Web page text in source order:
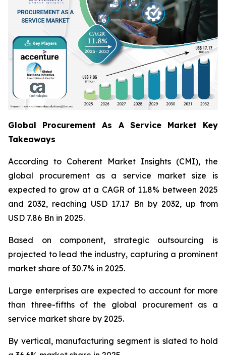
Global Procurement As A Service Market Key
Takeaways
According to Coherent Market Insights (CMI), the
global procurement as a service market size is
expected to grow at a CAGR of 11.8% between 2025
and 2032, reaching USD 17.17 Bn by 2032, up from
USD 7.86 Bn in 2025.
Based on component, strategic outsourcing is
projected to lead the industry, capturing a prominent
market share of 30.7% in 2025.
Large enterprises are expected to account for more
than three-fifths of the global procurement as a
service market share by 2025.
By vertical, manufacturing segment is slated to hold